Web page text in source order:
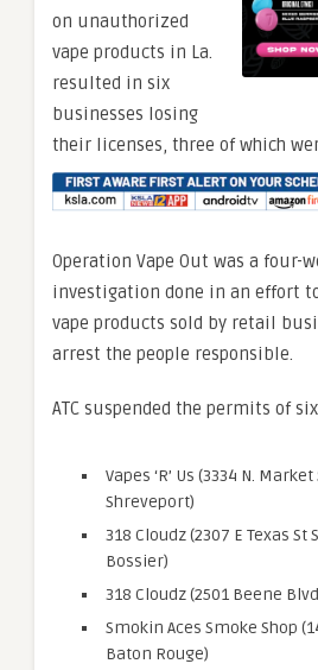
on unauthorized
vape products in La.
resulted in six
businesses losing
their licenses, three of which
Operation Vape Out was a four-
investigation done in an effort
vape products sold by retail
arrest the people responsible.
ATC suspended the permits of
Vapes ‘R’ Us (3334 N.
Shreveport)
318 Cloudz (2307 E Texas St
Bossier)
318 Cloudz (2501 Beene
Smokin Aces Smoke Shop
Baton Rouge)